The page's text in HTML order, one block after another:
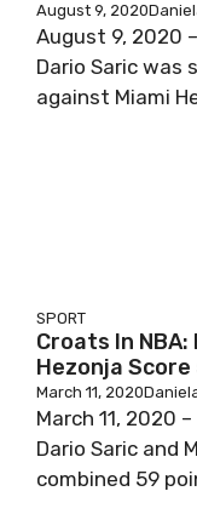
August 9, 2020
August 9, 2020
Dario Saric was
against Miami
SPORT
Croats In
Hezonja
March 11, 2020
March 11, 2020
Dario Saric and
combined 59